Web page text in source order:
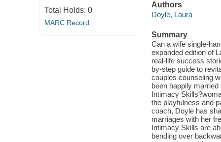
Total Holds: 0
MARC Record
Authors
Doyle, Laura
Summary
Can a wife single-
expanded edition of
real-life success
by-step guide to
couples counseling
been happily
Intimacy
the playfulness and
coach, Doyle has
marriages with her
Intimacy Skills are
bending over